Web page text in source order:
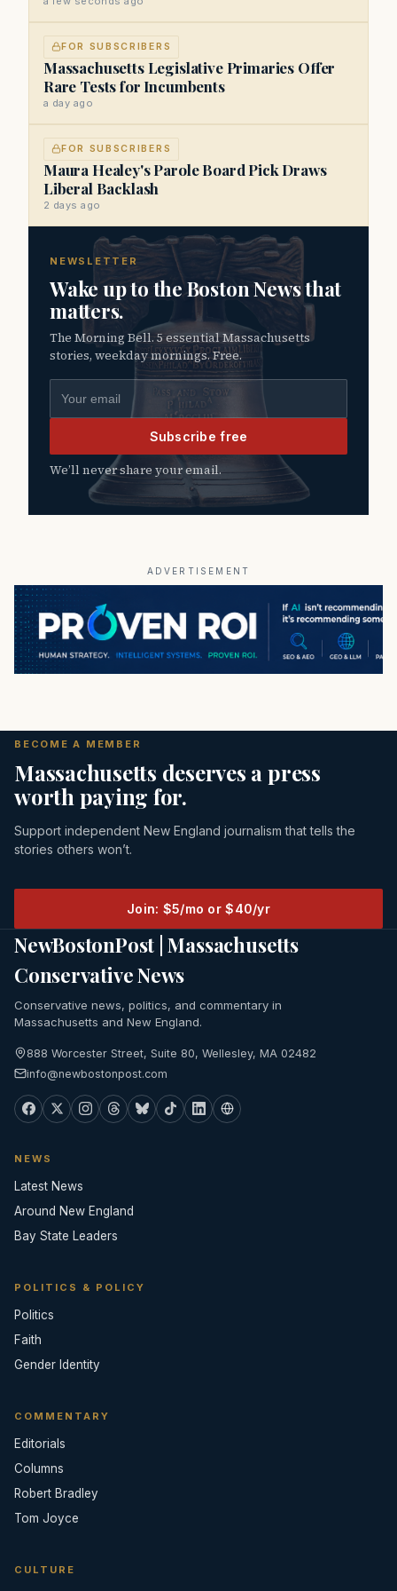
FOR SUBSCRIBERS
Massachusetts Legislative Primaries Offer
Rare Tests for Incumbents
a day ago
FOR SUBSCRIBERS
Maura Healey's Parole Board Pick Draws
Liberal Backlash
2 days ago
NEWSLETTER
Wake up to the Boston News that
matters.
The Morning Bell. 5 essential Massachusetts
stories, weekday mornings. Free.
Subscribe free
We’ll never share your email.
ADVERTISEMENT
BECOME A MEMBER
Massachusetts deserves a press
worth paying for.
Support independent New England journalism that tells the
stories others won’t.
Join: $5/mo or $40/yr
NewBostonPost | Massachusetts
Conservative News
Conservative news, politics, and commentary in
Massachusetts and New England.
888 Worcester Street, Suite 80, Wellesley, MA 02482
info@newbostonpost.com
NEWS
Latest News
Around New England
Bay State Leaders
POLITICS & POLICY
Politics
Faith
Gender Identity
COMMENTARY
Editorials
Columns
Robert Bradley
Tom Joyce
CULTURE